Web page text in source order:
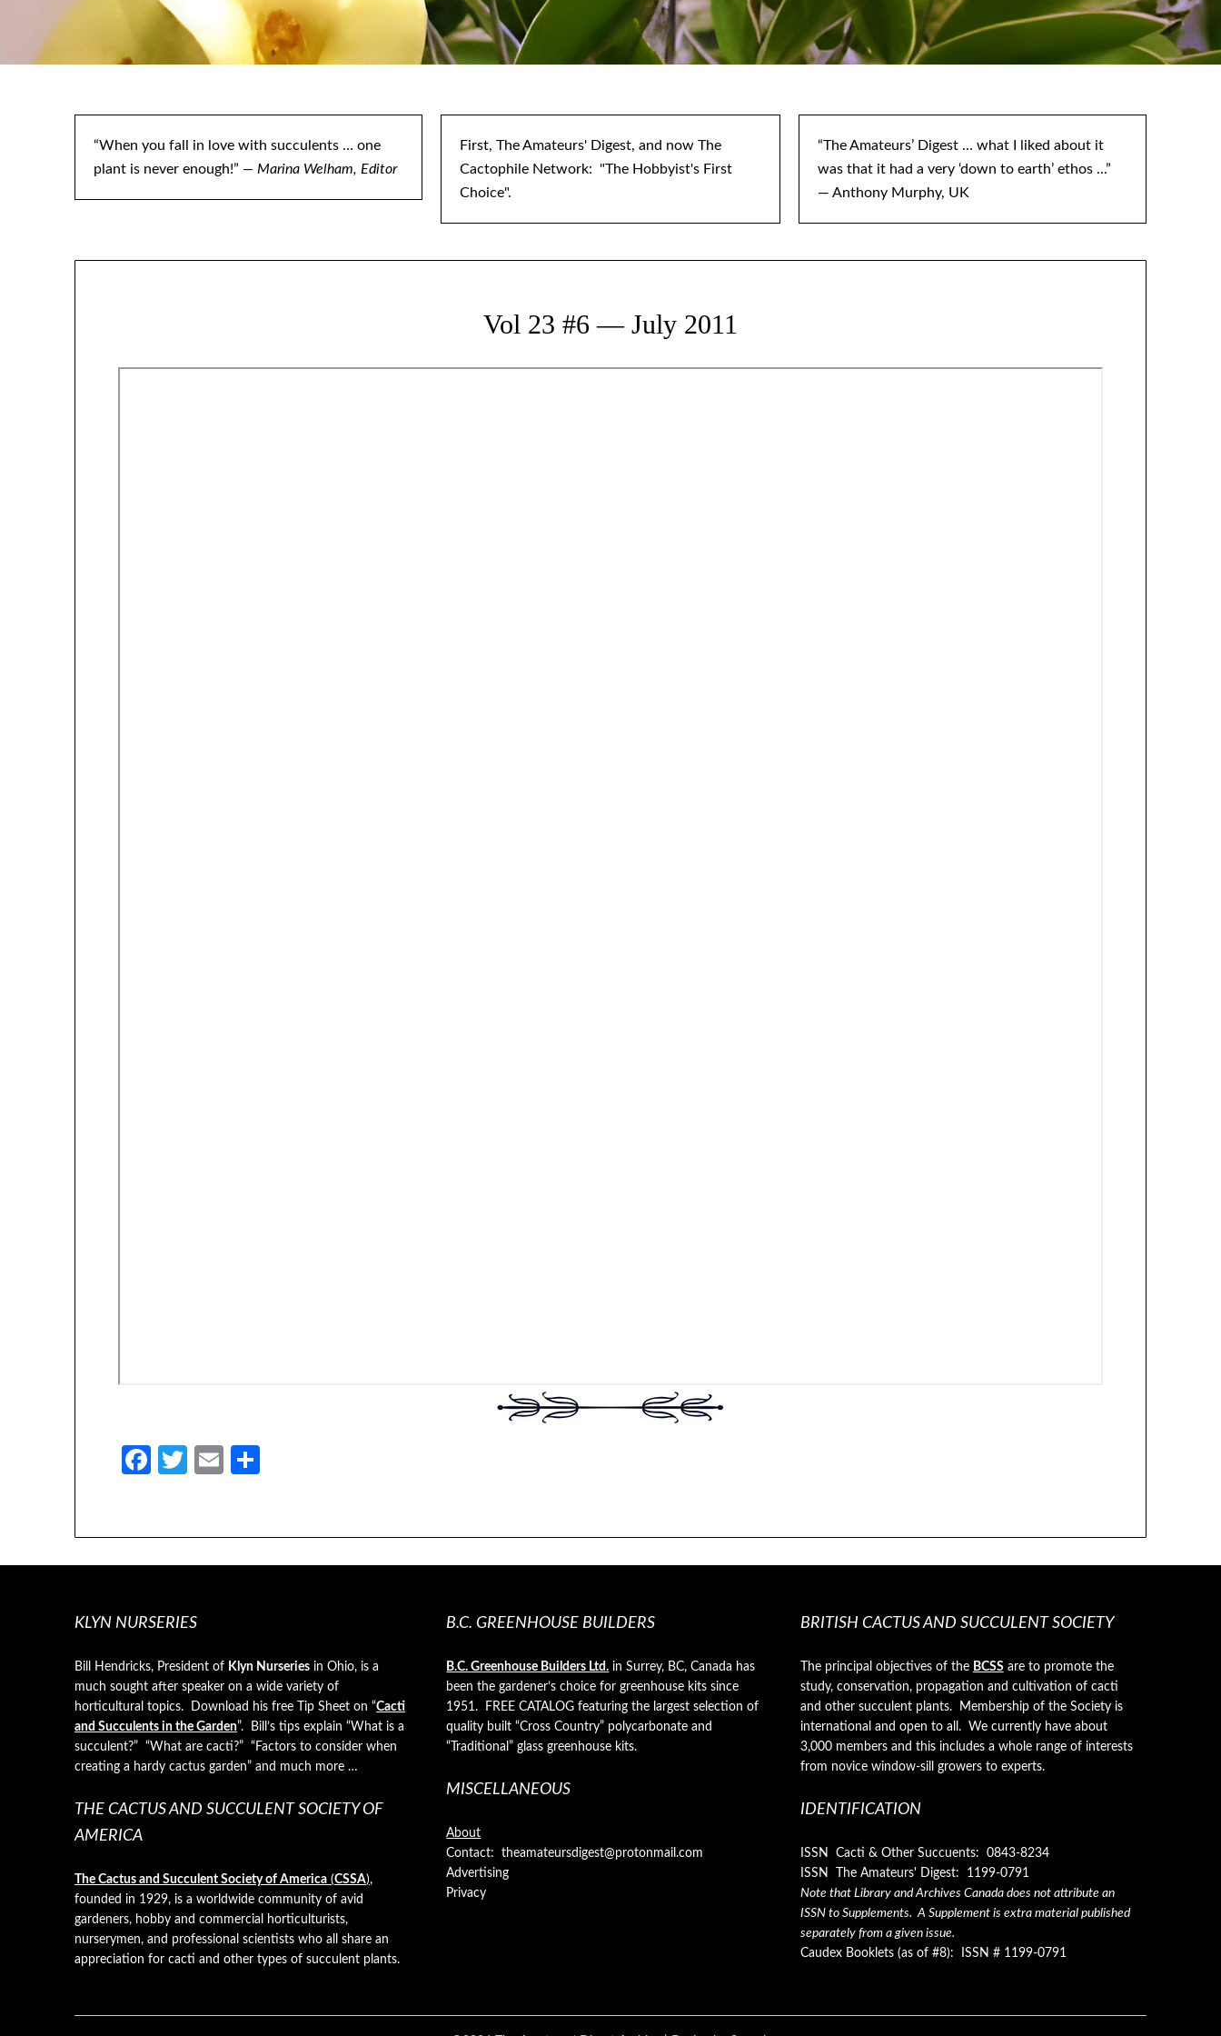
“When you fall in love with succulents … one
plant is never enough!” — Marina Welham, Editor
First, The Amateurs' Digest, and now The
Cactophile Network: "The Hobbyist's First
Choice".
“The Amateurs’ Digest … what I liked about it
was that it had a very ‘down to earth’ ethos ...”
— Anthony Murphy, UK
Vol 23 #6 — July 2011
Facebook
Twitter
Email
KLYN NURSERIES
Bill Hendricks, President of Klyn Nurseries in Ohio, is a
much sought after speaker on a wide variety of
horticultural topics. Download his free Tip Sheet on “Cacti
and Succulents in the Garden”. Bill’s tips explain “What is a
succulent?” “What are cacti?” “Factors to consider when
creating a hardy cactus garden” and much more …
THE CACTUS AND SUCCULENT SOCIETY OF
AMERICA
The Cactus and Succulent Society of America (CSSA),
founded in 1929, is a worldwide community of avid
gardeners, hobby and commercial horticulturists,
nurserymen, and professional scientists who all share an
appreciation for cacti and other types of succulent plants.
B.C. GREENHOUSE BUILDERS
B.C. Greenhouse Builders Ltd. in Surrey, BC, Canada has
been the gardener’s choice for greenhouse kits since
1951. FREE CATALOG featuring the largest selection of
quality built “Cross Country” polycarbonate and
“Traditional” glass greenhouse kits.
MISCELLANEOUS
About
Contact: theamateursdigest@protonmail.com
Advertising
Privacy
BRITISH CACTUS AND SUCCULENT SOCIETY
The principal objectives of the BCSSare to promote the
study, conservation, propagation and cultivation of cacti
and other succulent plants. Membership of the Society is
international and open to all. We currently have about
3,000 members and this includes a whole range of interests
from novice window-sill growers to experts.
IDENTIFICATION
ISSN Cacti & Other Succuents: 0843-8234
ISSN The Amateurs' Digest: 1199-0791
Note that Library and Archives Canada does not attribute an
ISSN to Supplements. A Supplement is extra material published
separately from a given issue.
Caudex Booklets (as of #8): ISSN # 1199-0791